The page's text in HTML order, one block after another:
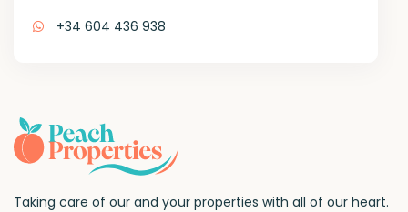
+34 604 436 938
Taking care of our and your properties with all of our heart.